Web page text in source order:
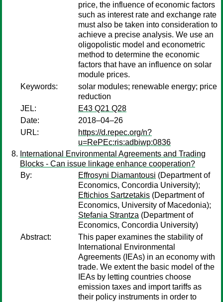
price, the influence of economic factors
such as interest rate and exchange rate
must also be taken into consideration to
achieve a precise analysis. We use an
oligopolistic model and econometric
method to determine the economic
factors that have an influence on solar
module prices.
Keywords:
solar modules; renewable energy; price
reduction
JEL:
E43 Q21 Q28
Date:
2018–04–26
URL:
https://d.repec.org/n?
u=RePEc:ris:adbiwp:0836
International Environmental Agreements and Trading
Blocks - Can issue linkage enhance cooperation?
By:
Effrosyni Diamantousi (Department of
Economics, Concordia University);
Eftichios Sartzetakis (Department of
Economics, University of Macedonia);
Stefania Strantza (Department of
Economics, Concordia University)
Abstract:
This paper examines the stability of
International Environmental
Agreements (IEAs) in an economy with
trade. We extent the basic model of the
IEAs by letting countries choose
emission taxes and import tariffs as
their policy instruments in order to